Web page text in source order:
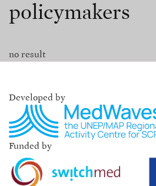
policymakers
no result
Developed by
Funded by